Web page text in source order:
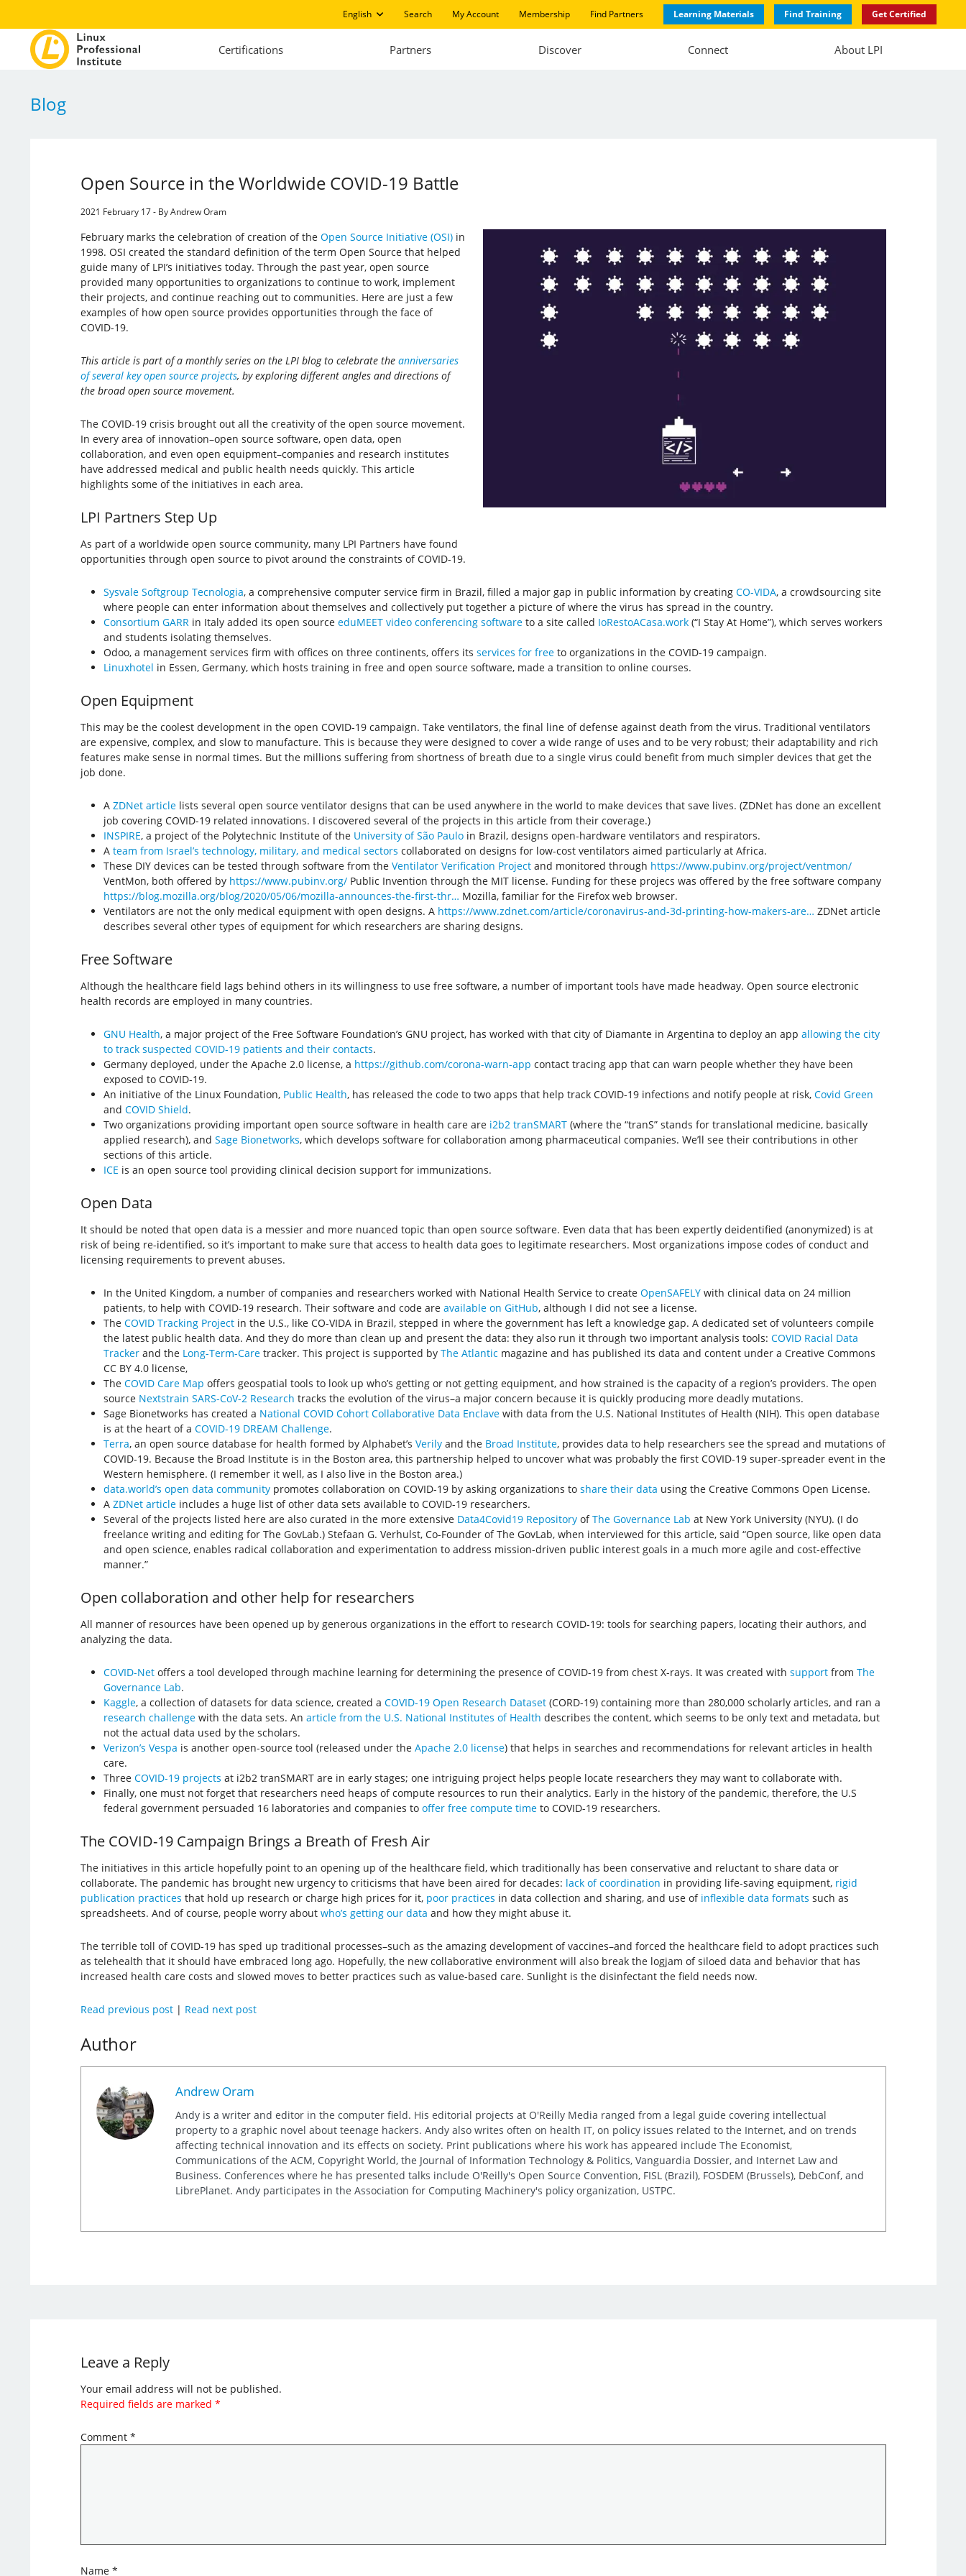
English Search My Account Membership Find Partners Learning Materials Find Training Get Certified
Certifications Partners Discover Connect About LPI
Blog
Open Source in the Worldwide COVID-19 Battle
2021 February 17 - By Andrew Oram
February marks the celebration of creation of the Open Source Initiative (OSI)in
1998. OSI created the standard definition of the term Open Source that helped
guide many of LPI’s initiatives today. Through the past year, open source
provided many opportunities to organizations to continue to work, implement
their projects, and continue reaching out to communities. Here are just a few
examples of how open source provides opportunities through the face of
COVID-19.
This article is part of a monthly series on the LPI blog to celebrate the anniversaries
of several key open source projects, by exploring different angles and directions of
the broad open source movement.
The COVID-19 crisis brought out all the creativity of the open source movement.
In every area of innovation–open source software, open data, open
collaboration, and even open equipment–companies and research institutes
have addressed medical and public health needs quickly. This article
highlights some of the initiatives in each area.
LPI Partners Step Up
As part of a worldwide open source community, many LPI Partners have found
opportunities through open source to pivot around the constraints of COVID-19.
Sysvale Softgroup Tecnologia, a comprehensive computer service firm in Brazil, filled a major gap in public information by creating CO-VIDA, a crowdsourcing site
where people can enter information about themselves and collectively put together a picture of where the virus has spread in the country.
Consortium GARRin Italy added its open source eduMEET video conferencing softwareto a site called IoRestoACasa.work(“I Stay At Home”), which serves workers
and students isolating themselves.
Odoo, a management services firm with offices on three continents, offers its services for freeto organizations in the COVID-19 campaign.
Linuxhotel in Essen, Germany, which hosts training in free and open source software, made a transition to online courses.
Open Equipment
This may be the coolest development in the open COVID-19 campaign. Take ventilators, the final line of defense against death from the virus. Traditional ventilators
are expensive, complex, and slow to manufacture. This is because they were designed to cover a wide range of uses and to be very robust; their adaptability and rich
features make sense in normal times. But the millions suffering from shortness of breath due to a single virus could benefit from much simpler devices that get the
job done.
A ZDNet articlelists several open source ventilator designs that can be used anywhere in the world to make devices that save lives. (ZDNet has done an excellent
job covering COVID-19 related innovations. I discovered several of the projects in this article from their coverage.)
INSPIRE​, a project of the Polytechnic Institute of the University of São Pauloin Brazil, designs open-hardware ventilators and respirators.
A team from Israel’s technology, military, and medical sectors collaborated on designs for low-cost ventilators aimed particularly at Africa.
These DIY devices can be tested through software from the Ventilator Verification Projectand monitored through https://www.pubinv.org/project/ventmon/
VentMon, both offered by https://www.pubinv.org/Public Invention through the MIT license. Funding for these projecs was offered by the free software company
https://blog.mozilla.org/blog/2020/05/06/mozilla-announces-the-first-thr… Mozilla, familiar for the Firefox web browser.
Ventilators are not the only medical equipment with open designs. A https://www.zdnet.com/article/coronavirus-and-3d-printing-how-makers-are… ZDNet article
describes several other types of equipment for which researchers are sharing designs.
Free Software
Although the healthcare field lags behind others in its willingness to use free software, a number of important tools have made headway. Open source electronic
health records are employed in many countries.
GNU Health, a major project of the Free Software Foundation’s GNU project, has worked with that city of Diamante in Argentina to deploy an app allowing the city
to track suspected COVID-19 patients and their contacts.
Germany deployed, under the Apache 2.0 license, a https://github.com/corona-warn-app contact tracing app that can warn people whether they have been
exposed to COVID-19.
An initiative of the Linux Foundation, Public Health, has released the code to two apps that help track COVID-19 infections and notify people at risk, Covid Green
and COVID Shield.
Two organizations providing important open source software in health care are i2b2 tranSMART(where the “tranS” stands for translational medicine, basically
applied research), and Sage Bionetworks, which develops software for collaboration among pharmaceutical companies. We’ll see their contributions in other
sections of this article.
ICE is an open source tool providing clinical decision support for immunizations.
Open Data
It should be noted that open data is a messier and more nuanced topic than open source software. Even data that has been expertly deidentified (anonymized) is at
risk of being re-identified, so it’s important to make sure that access to health data goes to legitimate researchers. Most organizations impose codes of conduct and
licensing requirements to prevent abuses.
In the United Kingdom, a number of companies and researchers worked with National Health Service to create OpenSAFELYwith clinical data on 24 million
patients, to help with COVID-19 research. Their software and code are available on GitHub, although I did not see a license.
The COVID Tracking Projectin the U.S., like CO-VIDA in Brazil, stepped in where the government has left a knowledge gap. A dedicated set of volunteers compile
the latest public health data. And they do more than clean up and present the data: they also run it through two important analysis tools: COVID Racial Data
Trackerand the Long-Term-Caretracker. This project is supported by The Atlantic magazine and has published its data and content under a Creative Commons
CC BY 4.0 license,
The COVID Care Map offers geospatial tools to look up who’s getting or not getting equipment, and how strained is the capacity of a region’s providers. The open
source Nextstrain SARS-CoV-2 Research tracks the evolution of the virus–a major concern because it is quickly producing more deadly mutations.
Sage Bionetworks has created a National COVID Cohort Collaborative Data Enclavewith data from the U.S. National Institutes of Health (NIH). This open database
is at the heart of a COVID-19 DREAM Challenge.
Terra, an open source database for health formed by Alphabet’s Verilyand the Broad Institute, provides data to help researchers see the spread and mutations of
COVID-19. Because the Broad Institute is in the Boston area, this partnership helped to uncover what was probably the first COVID-19 super-spreader event in the
Western hemisphere. (I remember it well, as I also live in the Boston area.)
data.world’s open data communitypromotes collaboration on COVID-19 by asking organizations to share their data using the Creative Commons Open License.
A ZDNet articleincludes a huge list of other data sets available to COVID-19 researchers.
Several of the projects listed here are also curated in the more extensive Data4Covid19 RepositoryofThe Governance Lab at New York University (NYU). (I do
freelance writing and editing for The GovLab.) Stefaan G. Verhulst, Co-Founder of The GovLab, when interviewed for this article, said “Open source, like open data
and open science, enables radical collaboration and experimentation to address mission-driven public interest goals in a much more agile and cost-effective
manner.”
Open collaboration and other help for researchers
All manner of resources have been opened up by generous organizations in the effort to research COVID-19: tools for searching papers, locating their authors, and
analyzing the data.
COVID-Netoffers a tool developed through machine learning for determining the presence of COVID-19 from chest X-rays. It was created with supportfrom The
Governance Lab.
Kaggle, a collection of datasets for data science, created a COVID-19 Open Research Dataset(CORD-19) containing more than 280,000 scholarly articles, and ran a
research challengewith the data sets. An article from the U.S. National Institutes of Health describes the content, which seems to be only text and metadata, but
not the actual data used by the scholars.
Verizon’s Vespa is another open-source tool (released under the Apache 2.0 license) that helps in searches and recommendations for relevant articles in health
care.
Three COVID-19 projects at i2b2 tranSMART are in early stages; one intriguing project helps people locate researchers they may want to collaborate with.
Finally, one must not forget that researchers need heaps of compute resources to run their analytics. Early in the history of the pandemic, therefore, the U.S
federal government persuaded 16 laboratories and companies to offer free compute timeto COVID-19 researchers.
The COVID-19 Campaign Brings a Breath of Fresh Air
The initiatives in this article hopefully point to an opening up of the healthcare field, which traditionally has been conservative and reluctant to share data or
collaborate. The pandemic has brought new urgency to criticisms that have been aired for decades: lack of coordination in providing life-saving equipment, rigid
publication practices that hold up research or charge high prices for it, poor practices in data collection and sharing, and use of inflexible data formats such as
spreadsheets. And of course, people worry about who’s getting our data and how they might abuse it.
The terrible toll of COVID-19 has sped up traditional processes–such as the amazing development of vaccines–and forced the healthcare field to adopt practices such
as telehealth that it should have embraced long ago. Hopefully, the new collaborative environment will also break the logjam of siloed data and behavior that has
increased health care costs and slowed moves to better practices such as value-based care. Sunlight is the disinfectant the field needs now.
Read previous post| Read next post
Author
Andrew Oram
Andy is a writer and editor in the computer field. His editorial projects at O'Reilly Media ranged from a legal guide covering intellectual
property to a graphic novel about teenage hackers. Andy also writes often on health IT, on policy issues related to the Internet, and on trends
affecting technical innovation and its effects on society. Print publications where his work has appeared include The Economist,
Communications of the ACM, Copyright World, the Journal of Information Technology & Politics, Vanguardia Dossier, and Internet Law and
Business. Conferences where he has presented talks include O'Reilly's Open Source Convention, FISL (Brazil), FOSDEM (Brussels), DebConf, and
LibrePlanet. Andy participates in the Association for Computing Machinery's policy organization, USTPC.
Leave a Reply
Your email address will not be published.
Required fields are marked *
Comment *
Name *